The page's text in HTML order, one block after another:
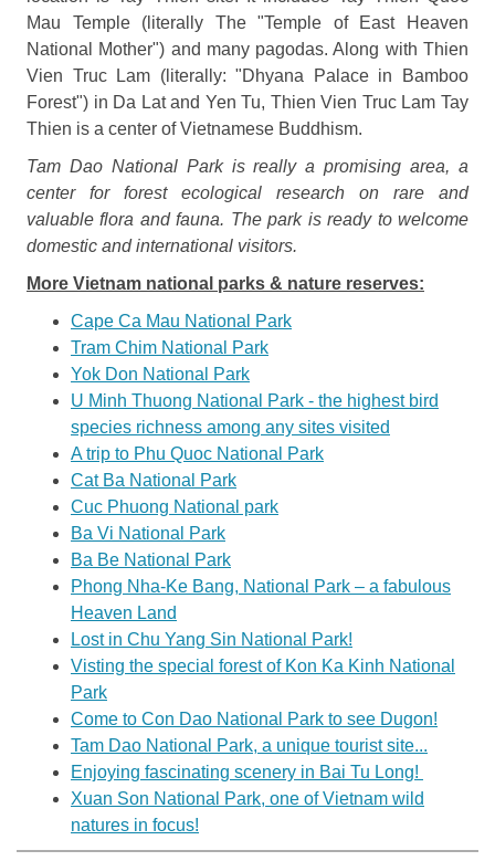
Mau Temple (literally The "Temple of East Heaven
National Mother") and many pagodas. Along with Thien
Vien Truc Lam (literally: "Dhyana Palace in Bamboo
Forest") in Da Lat and Yen Tu, Thien Vien Truc Lam Tay
Thien is a center of Vietnamese Buddhism.
Tam Dao National Parkis really a promising area, a
center for forest ecological research on rare and
valuable flora and fauna. The park is ready to welcome
domestic and international visitors.
More Vietnam national parks & nature reserves:
Cape Ca Mau National Park
Tram Chim National Park
Yok Don National Park
U Minh Thuong National Park - the highest bird
species richness among any sites visited
A trip to Phu Quoc National Park
Cat Ba National Park
Cuc Phuong National park
Ba Vi National Park
Ba Be National Park
Phong Nha-Ke Bang, National Park – a fabulous
Heaven Land
Lost in Chu Yang Sin National Park!
Visting the special forest of Kon Ka Kinh National
Park
Come to Con Dao National Park to see Dugon!
Tam Dao National Park, a unique tourist site...
Enjoying fascinating scenery in Bai Tu Long!
Xuan Son National Park, one of Vietnam wild
natures in focus!